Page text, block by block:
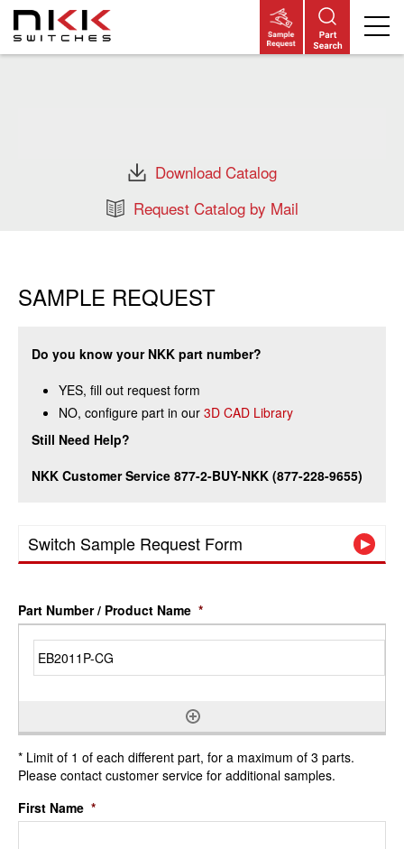
Download Catalog
Request Catalog by Mail
SAMPLE REQUEST
Do you know your NKK part number?
YES, fill out request form
NO, configure part in our 3D CAD Library
Still Need Help?
NKK Customer Service 877-2-BUY-NKK (877-228-9655)
Switch Sample Request Form
Part Number / Product Name *
* Limit of 1 of each different part, for a maximum of 3 parts.
Please contact customer service for additional samples.
First Name *